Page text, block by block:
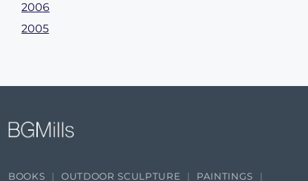
2006
2005
BOOKS OUTDOOR SCULPTURE PAINTINGS